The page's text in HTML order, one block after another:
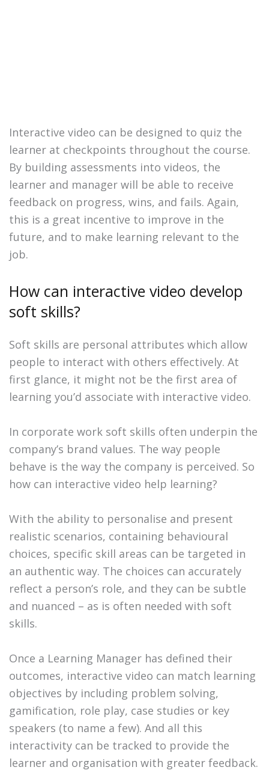
Interactive video can be designed to quiz the
learner at checkpoints throughout the course.
By building assessments into videos, the
learner and manager will be able to receive
feedback on progress, wins, and fails. Again,
this is a great incentive to improve in the
future, and to make learning relevant to the
job.
How can interactive video develop
soft skills?
Soft skills are personal attributes which allow
people to interact with others effectively. At
first glance, it might not be the first area of
learning you’d associate with interactive video.
In corporate work soft skills often underpin the
company’s brand values. The way people
behave is the way the company is perceived. So
how can interactive video help learning?
With the ability to personalise and present
realistic scenarios, containing behavioural
choices, specific skill areas can be targeted in
an authentic way. The choices can accurately
reflect a person’s role, and they can be subtle
and nuanced – as is often needed with soft
skills.
Once a Learning Manager has defined their
outcomes, interactive video can match learning
objectives by including problem solving,
gamification, role play, case studies or key
speakers (to name a few). And all this
interactivity can be tracked to provide the
learner and organisation with greater feedback.